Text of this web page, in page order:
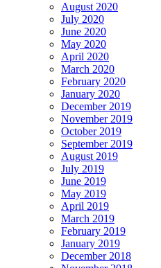
August 2020
July 2020
June 2020
May 2020
April 2020
March 2020
February 2020
January 2020
December 2019
November 2019
October 2019
September 2019
August 2019
July 2019
June 2019
May 2019
April 2019
March 2019
February 2019
January 2019
December 2018